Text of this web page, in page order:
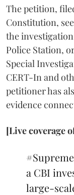
The petition,
Constitution,
the
Police Station,
Special
CERT-In and
petitioner has
evidence
[Live coverage
a CBI
large-